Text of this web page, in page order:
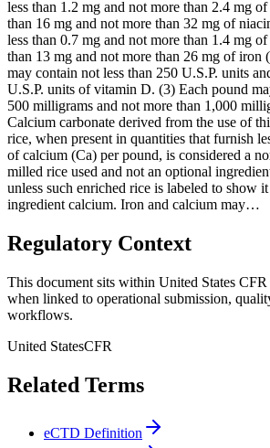
less than 1.2 mg and not more than 2.4 mg
than 16 mg and not more than 32 mg of
less than 0.7 mg and not more than 1.4 mg
than 13 mg and not more than 26 mg of iron
may contain not less than 250 U.S.P. units
U.S.P. units of vitamin D. (3) Each pound
500 milligrams and not more than 1,000
Calcium carbonate derived from the use of
rice, when present in quantities that furnish
of calcium (Ca) per pound, is considered a
milled rice used and not an optional
unless such enriched rice is labeled to show
ingredient calcium. Iron and calcium may…
Regulatory Context
This document sits within United States CFR
when linked to operational submission,
workflows.
United StatesCFR
Related Terms
eCTD Definition